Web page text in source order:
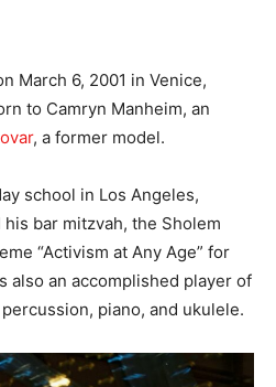
March 6, 2001 in Venice,
to Camryn Manheim, an
, a former model.
school in Los Angeles,
bar mitzvah, the Sholem
“Activism at Any Age” for
also an accomplished player of
piano, and ukulele.